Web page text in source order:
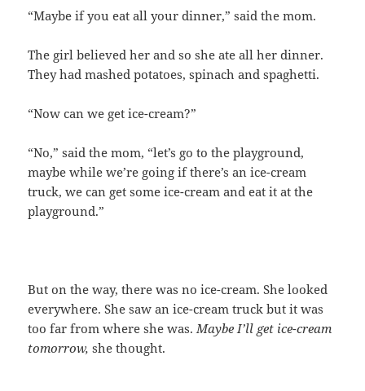
“Maybe if you eat all your dinner,” said the mom.
The girl believed her and so she ate all her dinner.
They had mashed potatoes, spinach and spaghetti.
“Now can we get ice-cream?”
“No,” said the mom, “let’s go to the playground,
maybe while we’re going if there’s an ice-cream
truck, we can get some ice-cream and eat it at the
playground.”
But on the way, there was no ice-cream. She looked
everywhere. She saw an ice-cream truck but it was
too far from where she was.Maybe I’ll get ice-cream
tomorrow, she thought.